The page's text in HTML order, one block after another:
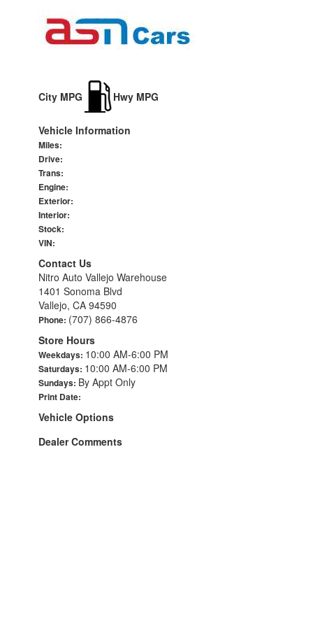
City MPG Hwy MPG
Vehicle Information
Miles:
Drive:
Trans:
Engine:
Exterior:
Interior:
Stock:
VIN:
Contact Us
Nitro Auto Vallejo Warehouse
1401 Sonoma Blvd
Vallejo, CA 94590
Phone: (707) 866-4876
Store Hours
Weekdays: 10:00 AM-6:00 PM
Saturdays: 10:00 AM-6:00 PM
Sundays: By Appt Only
Print Date:
Vehicle Options
Dealer Comments